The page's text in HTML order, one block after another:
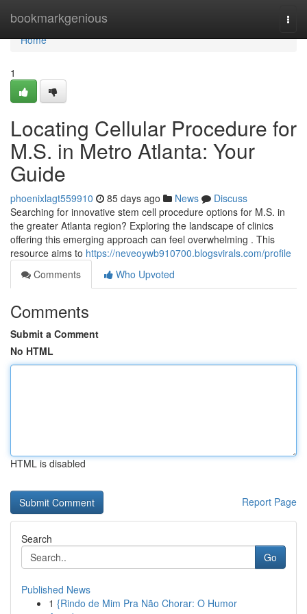
bookmarkgenious
Home
Home
1
Locating Cellular Procedure for
M.S. in Metro Atlanta: Your
Guide
phoenixlagt559910 85 days ago News
Discuss
Searching for innovative stem cell procedure options for M.S. in
the greater Atlanta region? Exploring the landscape of clinics
offering this emerging approach can feel overwhelming . This
resource aims to https://neveoywb910700.blogsvirals.com/profile
Comments
Who Upvoted
Comments
Submit a Comment
No HTML
HTML is disabled
Report Page
Search
Go
Published News
1 {Rindo de Mim Pra Não Chorar: O Humor